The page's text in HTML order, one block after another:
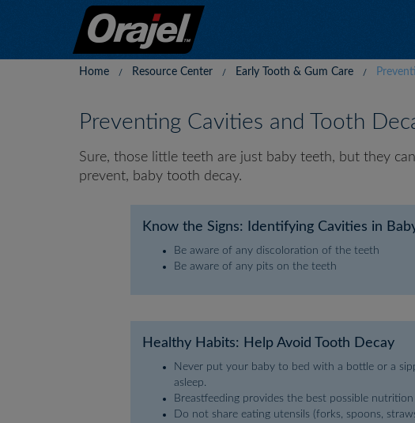
Home Resource Center Early Tooth & Gum Care
Preventing Cavities and Tooth
Sure, those little teeth are just baby teeth, but they
prevent, baby tooth decay.
Know the Signs: Identifying Cavities in
Be aware of any discoloration of the teeth
Be aware of any pits on the teeth
Healthy Habits: Help Avoid Tooth Decay
Never put your baby to bed with a bottle or a
asleep.
Breastfeeding provides the best possible
Do not share eating utensils (forks, spoons,